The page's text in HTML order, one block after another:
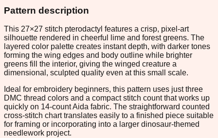
Pattern description
This 27×27 stitch pterodactyl features a crisp, pixel-art
silhouette rendered in cheerful lime and forest greens. The
layered color palette creates instant depth, with darker tones
forming the wing edges and body outline while brighter
greens fill the interior, giving the winged creature a
dimensional, sculpted quality even at this small scale.
Ideal for embroidery beginners, this pattern uses just three
DMC thread colors and a compact stitch count that works up
quickly on 14-count Aida fabric. The straightforward counted
cross-stitch chart translates easily to a finished piece suitable
for framing or incorporating into a larger dinosaur-themed
needlework project.